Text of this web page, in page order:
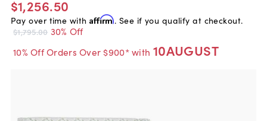
$1,256.50
Pay over time with Affirm. See if you qualify at checkout.
$1,795.00 30% Off
10% Off Orders Over $900* with 10AUGUST